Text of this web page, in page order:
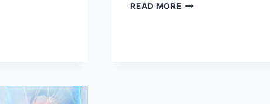
READ MOREOVERTRAINING